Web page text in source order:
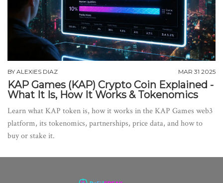
BY ALEXIES DIAZ MAR 31 2025
KAP Games (KAP) Crypto Coin Explained -
What It Is, How It Works & Tokenomics
Learn what KAP token is, how it works in the KAP Games web3
platform, its tokenomics, partnerships, price data, and how to
buy or stake it.